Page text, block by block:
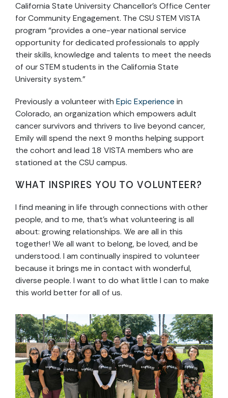
California State University Chancellor’s Office Center
for Community Engagement. The CSU STEM VISTA
program “provides a one-year national service
opportunity for dedicated professionals to apply
their skills, knowledge and talents to meet the needs
of our STEM students in the California State
University system.”
Previously a volunteer with Epic Experience in
Colorado, an organization which empowers adult
cancer survivors and thrivers to live beyond cancer,
Emily will spend the next 9 months helping support
the cohort and lead 18 VISTA members who are
stationed at the CSU campus.
WHAT INSPIRES YOU TO VOLUNTEER?
I find meaning in life through connections with other
people, and to me, that’s what volunteering is all
about: growing relationships. We are all in this
together! We all want to belong, be loved, and be
understood. I am continually inspired to volunteer
because it brings me in contact with wonderful,
diverse people. I want to do what little I can to make
this world better for all of us.